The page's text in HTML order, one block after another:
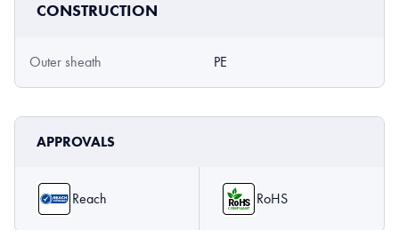
CONSTRUCTION
Outer sheath PE
APPROVALS
Reach RoHS